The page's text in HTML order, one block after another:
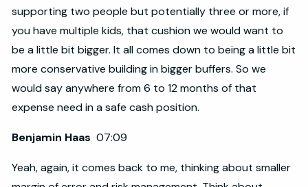
supporting two people but potentially three or more, if
you have multiple kids, that cushion we would want to
be a little bit bigger. It all comes down to being a little bit
more conservative building in bigger buffers. So we
would say anywhere from 6 to 12 months of that
expense need in a safe cash position.
Benjamin Haas07:09
Yeah, again, it comes back to me, thinking about smaller